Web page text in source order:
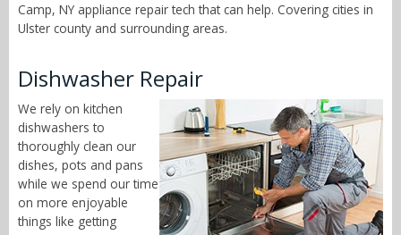
Camp, NY appliance repair tech that can help. Covering cities in
Ulster county and surrounding areas.
Dishwasher Repair
We rely on kitchen
dishwashers to
thoroughly clean our
dishes, pots and pans
while we spend our time
on more enjoyable
things like getting